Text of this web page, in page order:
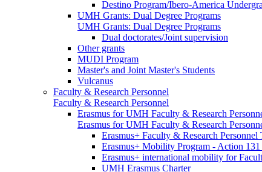
Destino Program/Ibero-America
UMH Grants: Dual Degree Programs
UMH Grants: Dual Degree Programs
Dual doctorates/Joint supervision
Other grants
MUDI Program
Master's and Joint Master's Students
Vulcanus
Faculty & Research Personnel
Faculty & Research Personnel
Erasmus for UMH Faculty & Research
Erasmus for UMH Faculty & Research
Erasmus+ Faculty & Research
Erasmus+ Mobility Program - Action
Erasmus+ international mobility for
UMH Erasmus Charter